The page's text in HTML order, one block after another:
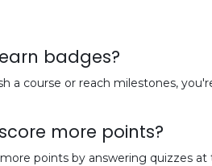
badges?
a course or reach milestones,
more points?
points by answering quizzes